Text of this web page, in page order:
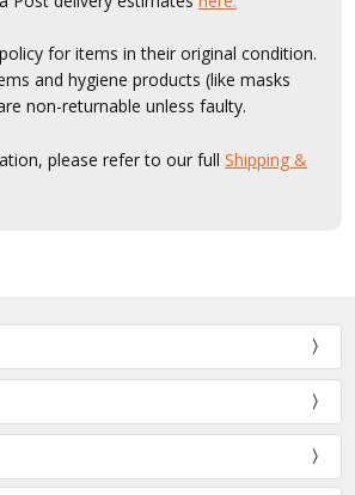
for items in their original condition.
and hygiene products (like masks
non-returnable unless faulty.
please refer to our fullShipping &